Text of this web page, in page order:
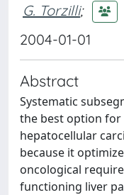
G. Torzilli;
2004-01-01
Abstract
Systematic
the best option
hepatocellular
because it
oncological
functioning liver